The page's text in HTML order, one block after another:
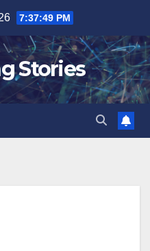
7:37:50 PM
Stories